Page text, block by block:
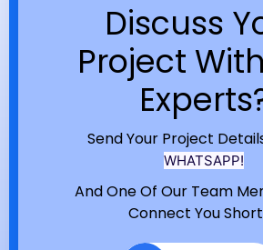
Discuss
Project
Send Your Project
WHATSAPP!
And One Of Our Team
Connect You